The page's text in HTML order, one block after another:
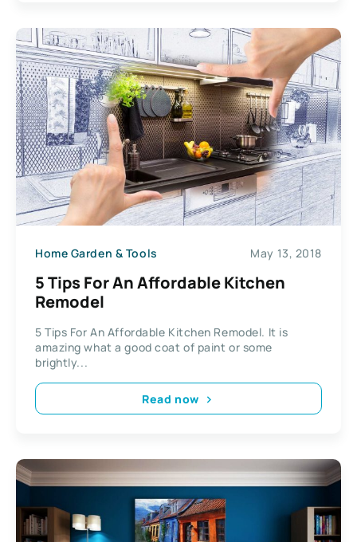
Home Garden & Tools May 13, 2018
5 Tips For An Affordable Kitchen
Remodel
5 Tips For An Affordable Kitchen Remodel. It is
amazing what a good coat of paint or some
brightly...
Read now